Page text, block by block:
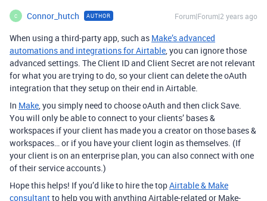
C Connor_hutch AUTHOR Forum|Forum|2 years ago
When using a third-party app, such as Make’s advanced
automations and integrations for Airtable, you can ignore those
advanced settings. The Client ID and Client Secret are not relevant
for what you are trying to do, so your client can delete the oAuth
integration that they setup on their end in Airtable.
In Make, you simply need to choose oAuth and then click Save.
You will only be able to connect to your clients’ bases &
workspaces if your client has made you a creator on those bases &
workspaces… or if you have your client login as themselves. (If
your client is on an enterprise plan, you can also connect with one
of their service accounts.)
Hope this helps! If you’d like to hire the topAirtable & Make
consultantto help you with anything Airtable-related or Make-